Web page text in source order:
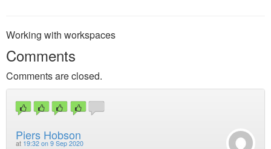
Working with workspaces
Comments
Comments are closed.
Piers Hobson
at 19:32 on 9 Sep 2020